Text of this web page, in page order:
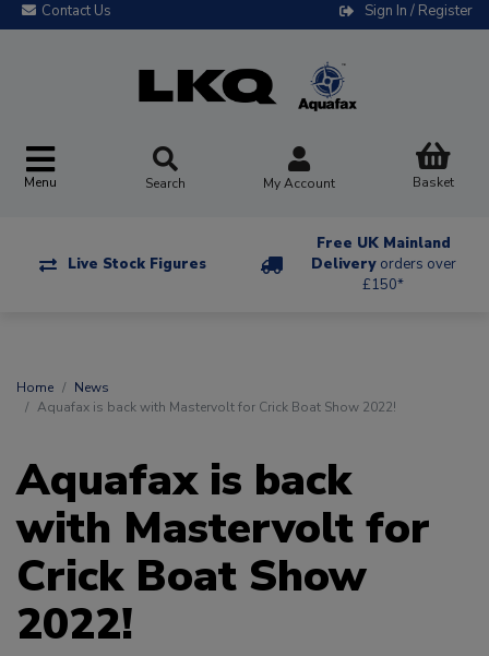
Contact Us Sign In / Register
Menu Search My Account Basket
Live Stock Figures
Free UK Mainland
Delivery orders over
£150*
Home
News
Aquafax is back with Mastervolt for Crick Boat Show 2022!
Aquafax is back
with Mastervolt for
Crick Boat Show
2022!